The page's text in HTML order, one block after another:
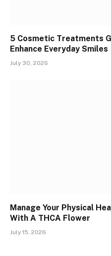
5 Cosmetic Treatments
Enhance Everyday Smiles
July 30, 2026
Manage Your Physical
With A THCA Flower
July 15, 2026